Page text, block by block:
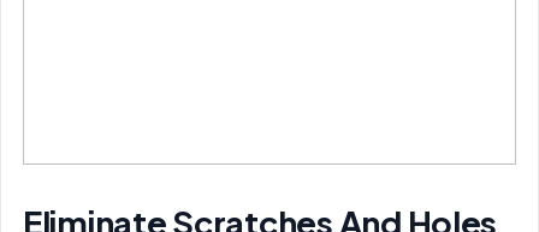
EliminateScratchesAnd Holes